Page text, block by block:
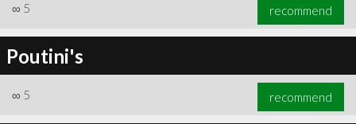
∞ 5 recommend
Poutini's
∞ 5 recommend